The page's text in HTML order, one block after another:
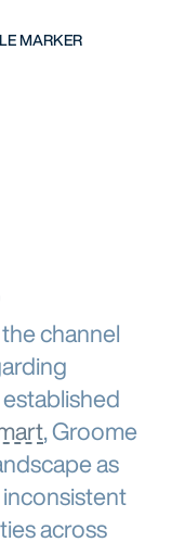
MARKER
channel
, Groome
as
inconsistent
across